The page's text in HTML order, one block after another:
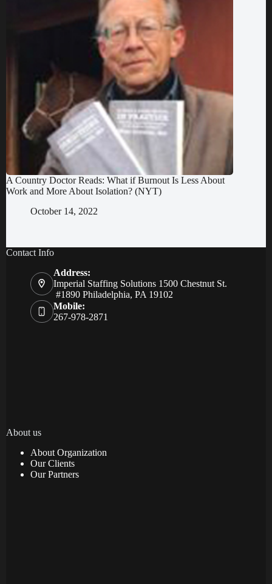
A Country Doctor Reads: What if Burnout Is Less About
Work and More About Isolation? (NYT)
October 14, 2022
Contact Info
Address:
Imperial Staffing Solutions 1500 Chestnut St.
#1890 Philadelphia, PA 19102
Mobile:
267-978-2871
About us
About Organization
Our Clients
Our Partners